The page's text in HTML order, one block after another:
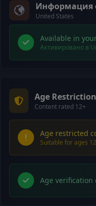
Информация
United States
Available in
Активировано в
Age Restriction
Content rated 12+
Age restricted
Suitable for ages
Age verification